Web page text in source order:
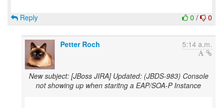
0 / 0
Reply
Petter Roch 5:14 a.m.
New subject: [JBoss JIRA] Updated: (JBDS-983) Console
not showing up when staritng a EAP/SOA-P Instance